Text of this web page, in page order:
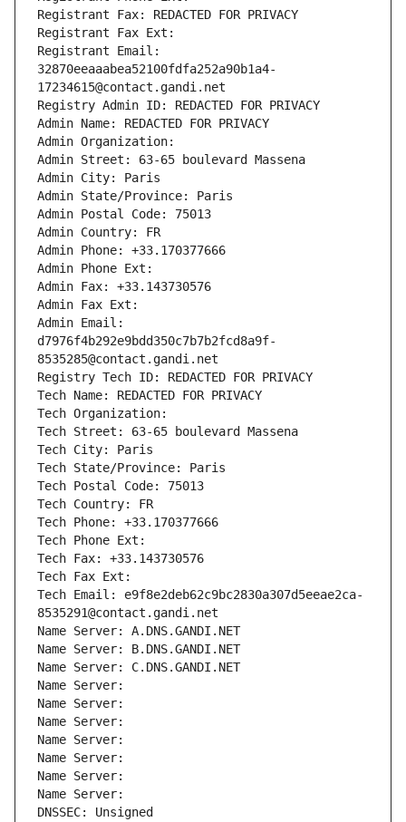
Registrant Fax: REDACTED FOR PRIVACY
Registrant Fax Ext:
Registrant Email:
32870eeaaabea52100fdfa252a90b1a4-
17234615@contact.gandi.net
Registry Admin ID: REDACTED FOR PRIVACY
Admin Name: REDACTED FOR PRIVACY
Admin Organization:
Admin Street: 63-65 boulevard Massena
Admin City: Paris
Admin State/Province: Paris
Admin Postal Code: 75013
Admin Country: FR
Admin Phone: +33.170377666
Admin Phone Ext:
Admin Fax: +33.143730576
Admin Fax Ext:
Admin Email:
d7976f4b292e9bdd350c7b7b2fcd8a9f-
8535285@contact.gandi.net
Registry Tech ID: REDACTED FOR PRIVACY
Tech Name: REDACTED FOR PRIVACY
Tech Organization:
Tech Street: 63-65 boulevard Massena
Tech City: Paris
Tech State/Province: Paris
Tech Postal Code: 75013
Tech Country: FR
Tech Phone: +33.170377666
Tech Phone Ext:
Tech Fax: +33.143730576
Tech Fax Ext:
Tech Email: e9f8e2deb62c9bc2830a307d5eeae2ca-
8535291@contact.gandi.net
Name Server: A.DNS.GANDI.NET
Name Server: B.DNS.GANDI.NET
Name Server: C.DNS.GANDI.NET
Name Server:
Name Server:
Name Server:
Name Server:
Name Server:
Name Server:
Name Server:
DNSSEC: Unsigned